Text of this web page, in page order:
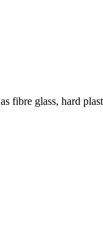
fibre glass, hard